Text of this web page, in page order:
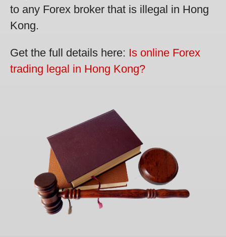
to any Forex broker that is illegal in Hong
Kong.
Get the full details here: Is online Forex
trading legal in Hong Kong?